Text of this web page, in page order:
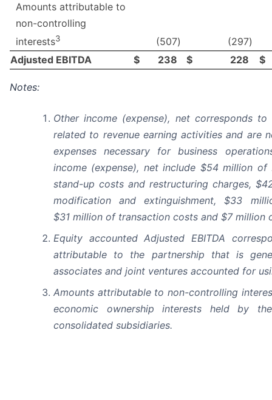
Amounts attributable to
non-controlling
interests3 (507) (297)
Adjusted EBITDA
$ 238 $ 228 $
Notes:
Other income (expense), net corresponds
related to revenue earning activities and are
expenses necessary for business
income (expense), net include $54 million of
stand-up costs and restructuring charges,
modification and extinguishment, $33
$31 million of transaction costs and $7 million
Equity accounted Adjusted EBITDA
attributable to the partnership that is
associates and joint ventures accounted for
Amounts attributable to non-controlling
economic ownership interests held by
consolidated subsidiaries.